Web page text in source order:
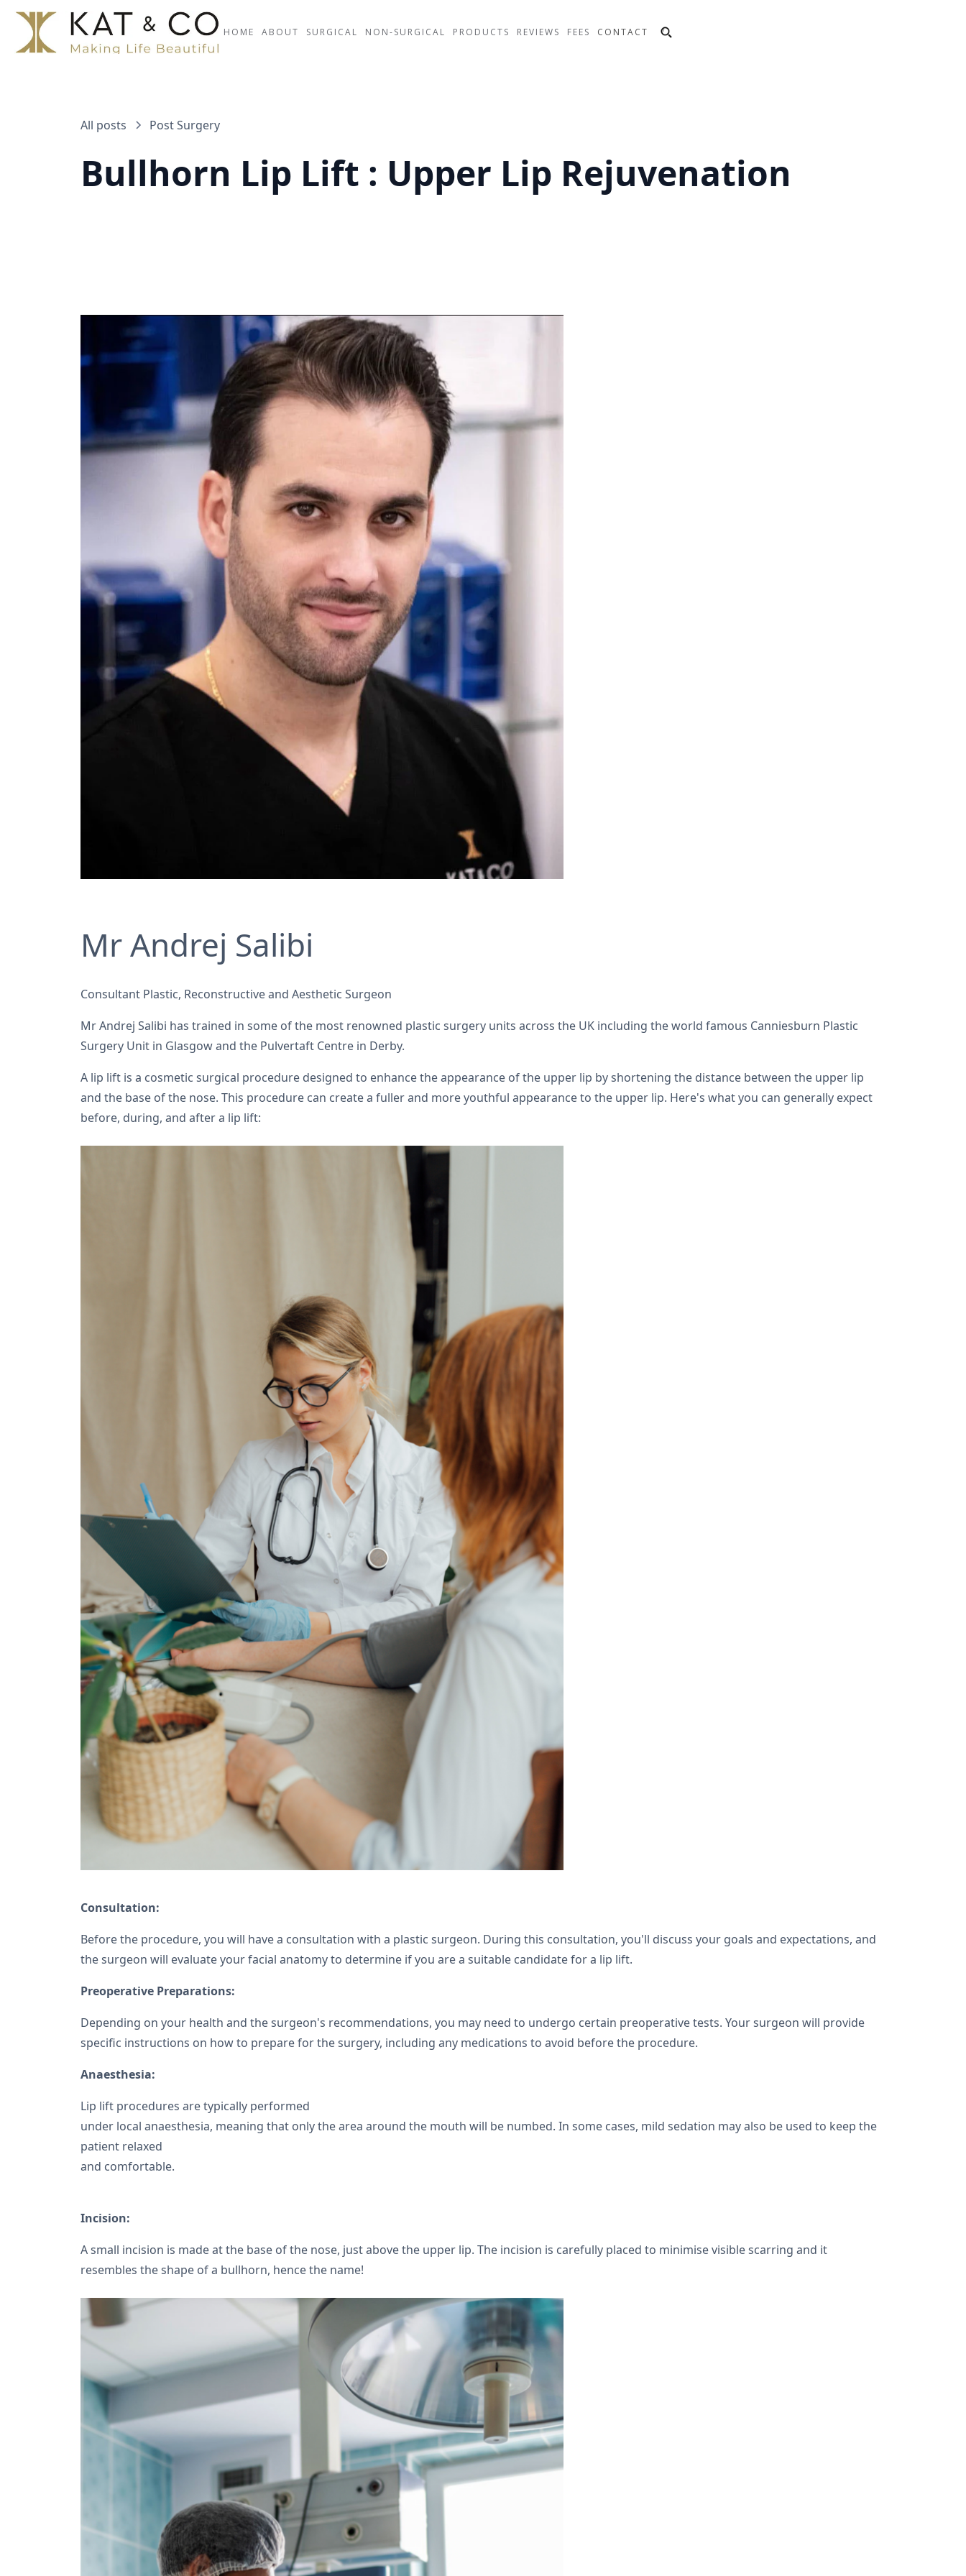
HOME ABOUT SURGICAL NON-SURGICAL PRODUCTS REVIEWS FEES CONTACT
All posts Post Surgery
Bullhorn Lip Lift : Upper Lip Rejuvenation
Mr Andrej Salibi
Consultant Plastic, Reconstructive and Aesthetic Surgeon
Mr Andrej Salibi has trained in some of the most renowned plastic surgery units across the UK including the world famous Canniesburn Plastic
Surgery Unit in Glasgow and the Pulvertaft Centre in Derby.
A lip lift is a cosmetic surgical procedure designed to enhance the appearance of the upper lip by shortening the distance between the upper lip
and the base of the nose. This procedure can create a fuller and more youthful appearance to the upper lip. Here's what you can generally expect
before, during, and after a lip lift:
Consultation:
Before the procedure, you will have a consultation with a plastic surgeon. During this consultation, you'll discuss your goals and expectations, and
the surgeon will evaluate your facial anatomy to determine if you are a suitable candidate for a lip lift.
Preoperative Preparations:
Depending on your health and the surgeon's recommendations, you may need to undergo certain preoperative tests. Your surgeon will provide
specific instructions on how to prepare for the surgery, including any medications to avoid before the procedure.
Anaesthesia:
Lip lift procedures are typically performed
under local anaesthesia, meaning that only the area around the mouth will be numbed. In some cases, mild sedation may also be used to keep the
patient relaxed
and comfortable.
Incision:
A small incision is made at the base of the nose, just above the upper lip. The incision is carefully placed to minimise visible scarring and it
resembles the shape of a bullhorn, hence the name!